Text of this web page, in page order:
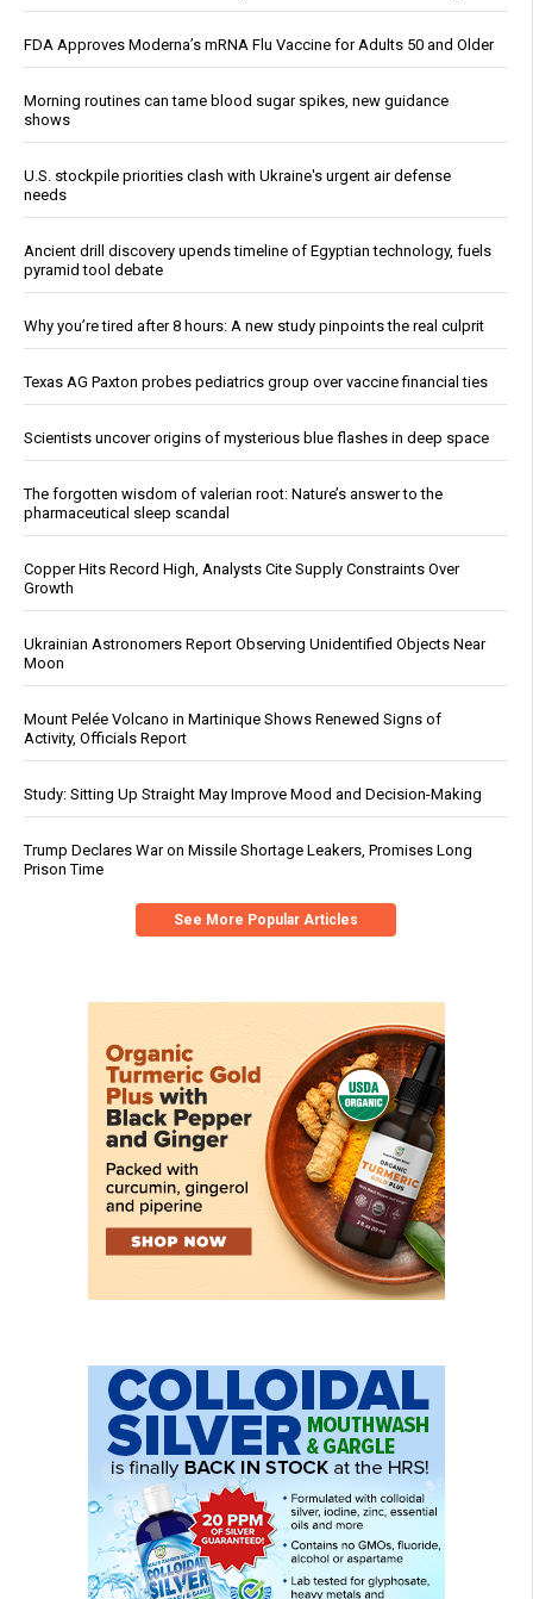
FDA Approves Moderna’s mRNA Flu Vaccine for Adults 50 and Older
Morning routines can tame blood sugar spikes, new guidance
shows
U.S. stockpile priorities clash with Ukraine's urgent air defense
needs
Ancient drill discovery upends timeline of Egyptian technology, fuels
pyramid tool debate
Why you’re tired after 8 hours: A new study pinpoints the real culprit
Texas AG Paxton probes pediatrics group over vaccine financial ties
Scientists uncover origins of mysterious blue flashes in deep space
The forgotten wisdom of valerian root: Nature’s answer to the
pharmaceutical sleep scandal
Copper Hits Record High, Analysts Cite Supply Constraints Over
Growth
Ukrainian Astronomers Report Observing Unidentified Objects Near
Moon
Mount Pelée Volcano in Martinique Shows Renewed Signs of
Activity, Officials Report
Study: Sitting Up Straight May Improve Mood and Decision-Making
Trump Declares War on Missile Shortage Leakers, Promises Long
Prison Time
See More Popular Articles